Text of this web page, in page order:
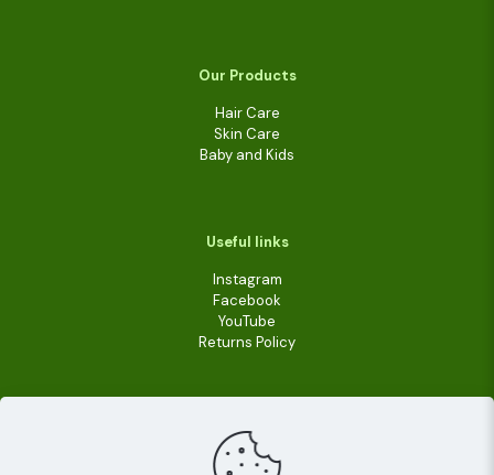
Our Products
Hair Care
Skin Care
Baby and Kids
Useful links
Instagram
Facebook
YouTube
Returns Policy